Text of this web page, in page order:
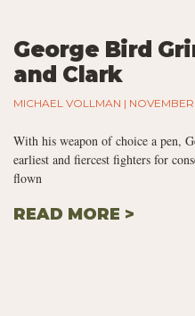
George Bird
and Clark
MICHAEL VOLLMAN
With his weapon of choice a pen,
earliest and fiercest fighters for
flown
READ MORE >